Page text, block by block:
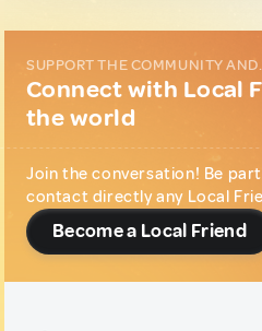
SUPPORT THE COMMUNITY
Connect with Local
the world
Join the conversation! Be
contact directly any Local
Become a Local Friend